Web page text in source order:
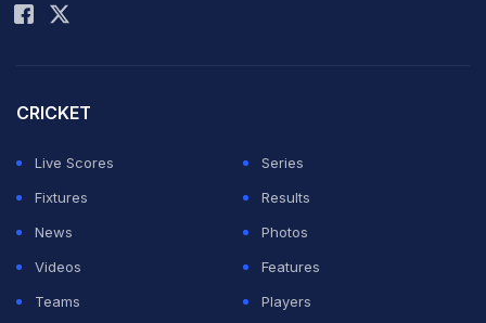
CRICKET
Live Scores
Series
Fixtures
Results
News
Photos
Videos
Features
Teams
Players